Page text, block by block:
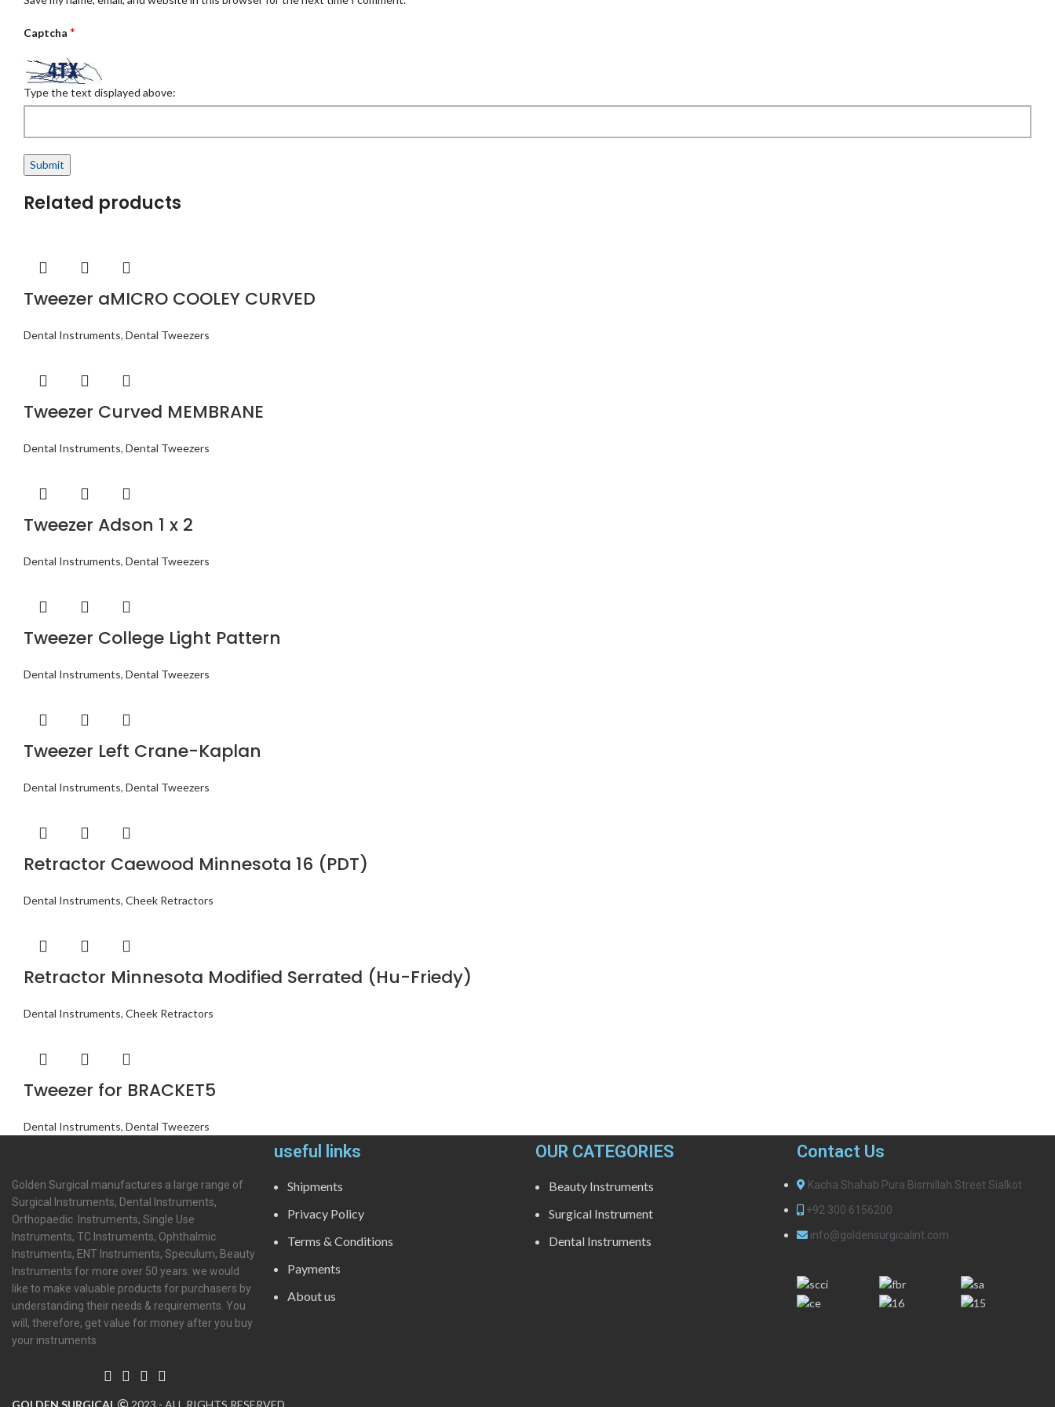
Captcha *
Type the text displayed above:
Related products
Tweezer aMICRO COOLEY CURVED
Dental Instruments, Dental Tweezers
Tweezer Curved MEMBRANE
Dental Instruments, Dental Tweezers
Tweezer Adson 1 x 2
Dental Instruments, Dental Tweezers
Tweezer College Light Pattern
Dental Instruments, Dental Tweezers
Tweezer Left Crane-Kaplan
Dental Instruments, Dental Tweezers
Retractor Caewood Minnesota 16 (PDT)
Dental Instruments, Cheek Retractors
Retractor Minnesota Modified Serrated (Hu-Friedy)
Dental Instruments, Cheek Retractors
Tweezer for BRACKET5
Dental Instruments, Dental Tweezers
Golden Surgical manufactures a large range of
Surgical Instruments, Dental Instruments,
Orthopaedic Instruments, Single Use
Instruments, TC Instruments, Ophthalmic
Instruments, ENT Instruments, Speculum, Beauty
Instruments for more over 50 years. we would
like to make valuable products for purchasers by
understanding their needs & requirements. You
will, therefore, get value for money after you buy
your instruments
useful links
Shipments
Privacy Policy
Terms & Conditions
Payments
About us
OUR CATEGORIES
Beauty Instruments
Surgical Instrument
Dental Instruments
Contact Us
Kacha Shahab Pura Bismillah Street Sialkot
+92 300 6156200
info@goldensurgicalint.com
GOLDEN SURGICAL 2023 - ALL RIGHTS RESERVED.